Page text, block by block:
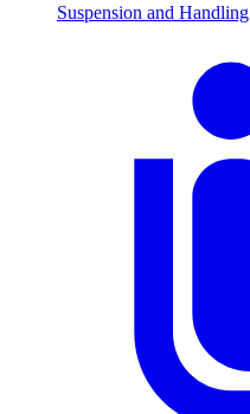
Suspension and Handling